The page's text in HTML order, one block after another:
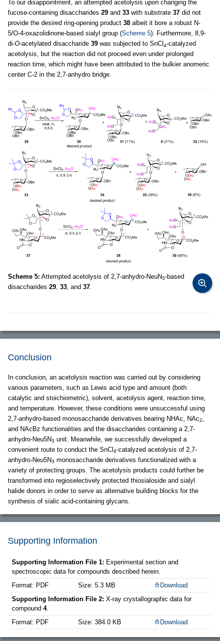
To our disappointment, an attempted acetolysis upon changing the
fucose-containing disaccharides 29 and 33 with substrate 37 did not
provide the desired ring-opening product 38 albeit it bore a robust N-
5/O-4-oxazolidinone-based sialyl group (Scheme 5). Furthermore, 8,9-
di-O-acetylated disaccharide 39 was subjected to SnCl 4-catalyzed
acetolysis, but the reaction did not proceed even under prolonged
reaction time, which might have been attributed to the bulkier anomeric
center C-2 in the 2,7-anhydro bridge.
Scheme 5: Attempted acetolysis of 2,7-anhydro-NeuN3-based
disaccharides 29 33 , and 37
Conclusion
In conclusion, an acetolysis reaction was carried out by considering
various parameters, such as Lewis acid type and amount (both
catalytic and stoichiometric), solvent, acetolysis agent, reaction time,
and temperature. However, these conditions were unsuccessful using
2,7-anhydro-based monosaccharide derivatives bearing NHAc, NAc2
and NAcBz functionalities and the disaccharides containing a 2,7-
anhydro-Neu5N3 unit. Meanwhile, we successfully developed a
convenient route to conduct the SnCl4-catalyzed acetolysis of 2,7-
anhydro-Neu5N3 monosaccharide derivatives functionalized with a
variety of protecting groups. The acetolysis products could further be
transformed into regioselectively protected thiosialoside and sialyl
halide donors in order to serve as alternative building blocks for the
synthesis of sialic acid-containing glycans.
Supporting Information
Supporting Information File 1: Experimental section and
spectroscopic data for compounds described herein.
Format: PDF
Size: 5.3 MB
Download
Supporting Information File 2: X-ray crystallographic data for
compound 4.
Format: PDF
Size: 384.0 KB Download